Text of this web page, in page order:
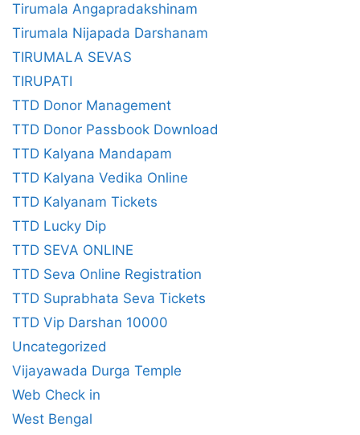
Tirumala Angapradakshinam
Tirumala Nijapada Darshanam
TIRUMALA SEVAS
TIRUPATI
TTD Donor Management
TTD Donor Passbook Download
TTD Kalyana Mandapam
TTD Kalyana Vedika Online
TTD Kalyanam Tickets
TTD Lucky Dip
TTD SEVA ONLINE
TTD Seva Online Registration
TTD Suprabhata Seva Tickets
TTD Vip Darshan 10000
Uncategorized
Vijayawada Durga Temple
Web Check in
West Bengal